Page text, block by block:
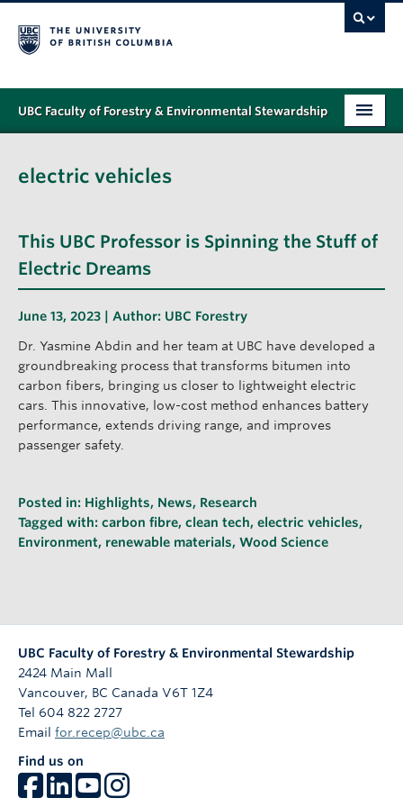
UBC Faculty of Forestry & Environmental Stewardship
NEWS & EVENTS
GIVING
ABOUT
electric vehicles
This UBC Professor is Spinning the Stuff of
Electric Dreams
June 13, 2023 | Author: UBC Forestry
Dr. Yasmine Abdin and her team at UBC have developed a
groundbreaking process that transforms bitumen into
carbon fibers, bringing us closer to lightweight electric
cars. This innovative, low-cost method enhances battery
performance, extends driving range, and improves
passenger safety.
Posted in: Highlights, News, Research
Tagged with: carbon fibre, clean tech, electric vehicles,
Environment, renewable materials, Wood Science
UBC Faculty of Forestry & Environmental Stewardship
2424 Main Mall
Vancouver, BC Canada V6T 1Z4
Tel 604 822 2727
Email for.recep@ubc.ca
Find us on